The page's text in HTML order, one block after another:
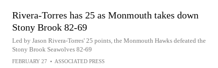
Rivera-Torres has 25 as Monmouth takes down
Stony Brook 82-69
Led by Jason Rivera-Torres' 25 points, the Monmouth Hawks defeated the
Stony Brook Seawolves 82-69
FEBRUARY 27 • ASSOCIATED PRESS